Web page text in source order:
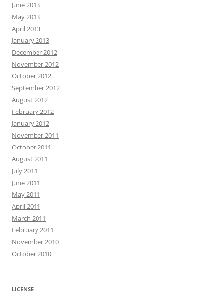
June 2013
May 2013
April 2013
January 2013
December 2012
November 2012
October 2012
September 2012
August 2012
February 2012
January 2012
November 2011
October 2011
August 2011
July 2011
June 2011
May 2011
April 2011
March 2011
February 2011
November 2010
October 2010
LICENSE